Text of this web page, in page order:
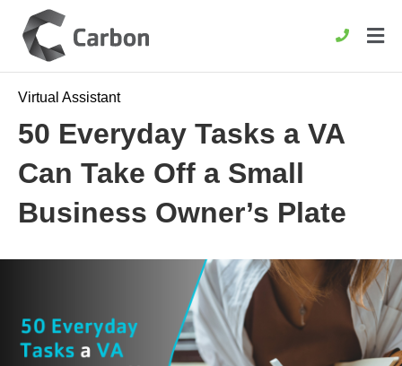
Virtual Assistant
50 Everyday Tasks a VA
Can Take Off a Small
Business Owner’s Plate